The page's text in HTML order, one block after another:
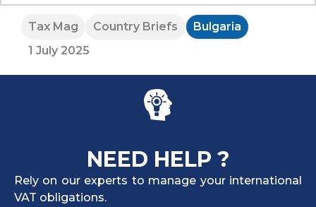
Tax Mag Country Briefs
Bulgaria
1 July 2025
NEED HELP ?
Rely on our experts to manage your international
VAT obligations.